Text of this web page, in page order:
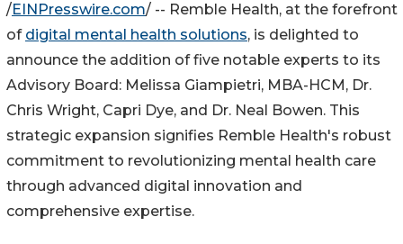
/EINPresswire.com/ -- Remble Health, at the forefront
of digital mental health solutions, is delighted to
announce the addition of five notable experts to its
Advisory Board: Melissa Giampietri, MBA-HCM, Dr.
Chris Wright, Capri Dye, and Dr. Neal Bowen. This
strategic expansion signifies Remble Health's robust
commitment to revolutionizing mental health care
through advanced digital innovation and
comprehensive expertise.